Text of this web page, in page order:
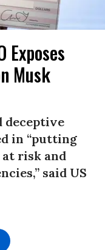
Exposes
Musk
deceptive
in “putting
at risk and
said US